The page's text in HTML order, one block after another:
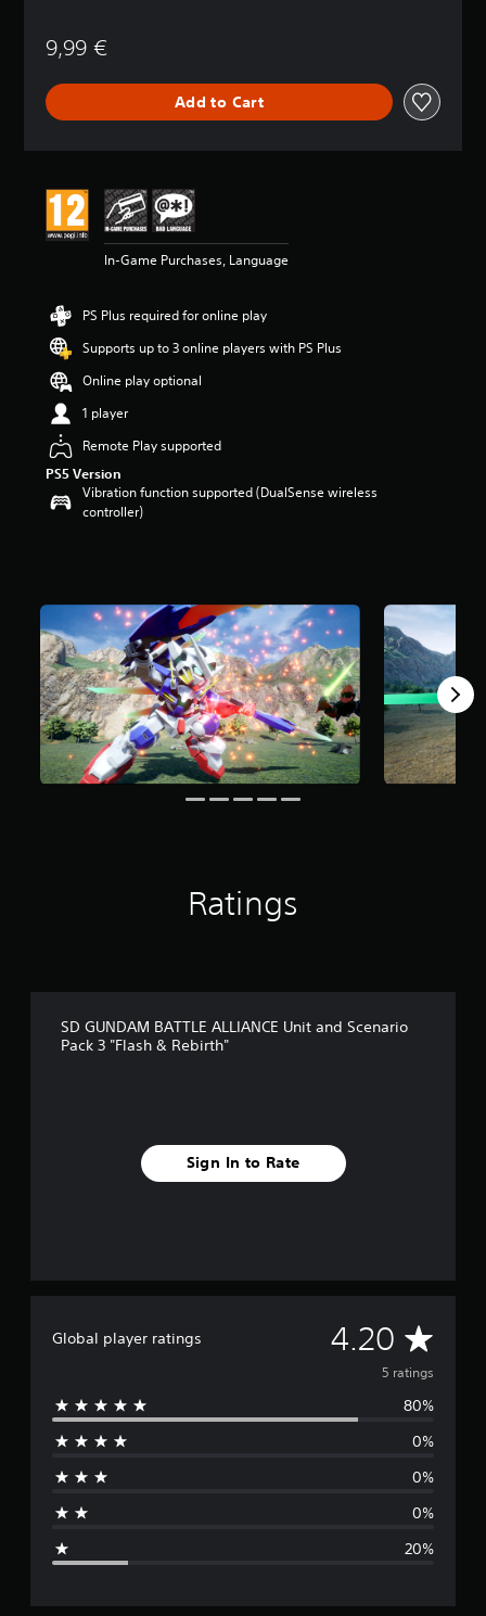
r
g
e
n
g
4
t
a
s
u
o
f
5
s
r
o
m
5
r
a
t
i
n
9,99 €
Add to Cart
In-Game Purchases, Language
PS Plus required for online play
Supports up to 3 online players with PS Plus
Online play optional
1 player
Remote Play supported
PS5 Version
Vibration function supported (DualSense wireless
controller)
Ratings
SD GUNDAM BATTLE ALLIANCE Unit and Scenario
Pack 3 "Flash & Rebirth"
Sign In to Rate
Global player ratings 4.20 A
v
e
g
5 ratings
80%
0%
0%
0%
20%